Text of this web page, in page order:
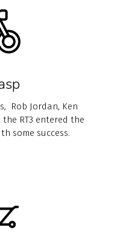
Rob Jordan, Ken
the RT3 entered the
some success.